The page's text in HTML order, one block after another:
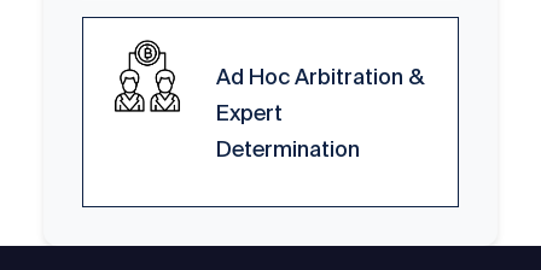
Ad Hoc Arbitration &
Expert
Determination